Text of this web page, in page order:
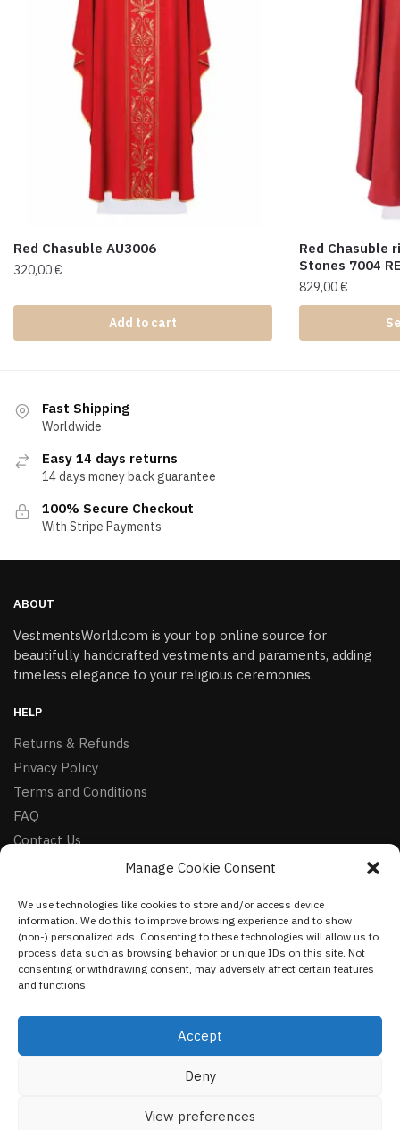
Manage Cookie Consent
We use technologies like cookies to store and/or access device
information. We do this to improve browsing experience and to show
(non-) personalized ads. Consenting to these technologies will allow us to
process data such as browsing behavior or unique IDs on this site. Not
consenting or withdrawing consent, may adversely affect certain features
and functions.
Accept
Deny
View preferences
Red Chasuble AU3006
320,00€
Add to cart
Red Chasuble
Stones 7004
829,00€
Fast Shipping
Worldwide
Easy 14 days returns
14 days money back guarantee
100% Secure Checkout
With Stripe Payments
ABOUT
VestmentsWorld.com is your top online source for
beautifully handcrafted vestments and paraments, adding
timeless elegance to your religious ceremonies.
HELP
Returns & Refunds
Privacy Policy
Terms and Conditions
FAQ
Contact Us
Facebook
Instagram
Pinterest
NEWSLETTER
2023